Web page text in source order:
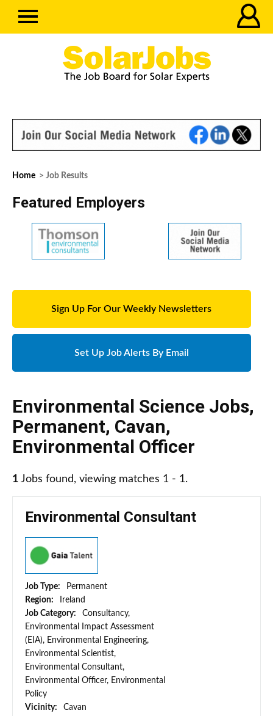
Home > Job Results
Featured Employers
Sign Up For Our Weekly Newsletters
Set Up Job Alerts By Email
Environmental Science Jobs,
Permanent, Cavan,
Environmental Officer
1 Jobs found, viewing matches 1 - 1.
Environmental Consultant
Job Type:
Permanent
Region:
Ireland
Job Category:
Consultancy,
Environmental Impact Assessment
(EIA), Environmental Engineering,
Environmental Scientist,
Environmental Consultant,
Environmental Officer, Environmental
Policy
Vicinity:
Cavan